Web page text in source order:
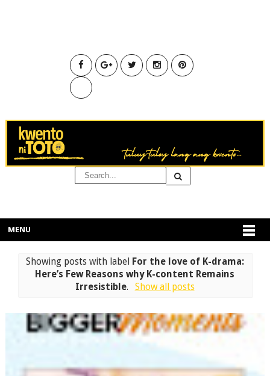
MENU
Showing posts with label
For the love of K-drama:
Here’s Few Reasons why K-content Remains
Irresistible. Show all posts